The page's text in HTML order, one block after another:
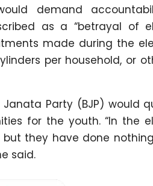
demand
as a “betrayal of
made during the
per household, or
Party (BJP) would
for the youth. “In the
they have done
said.